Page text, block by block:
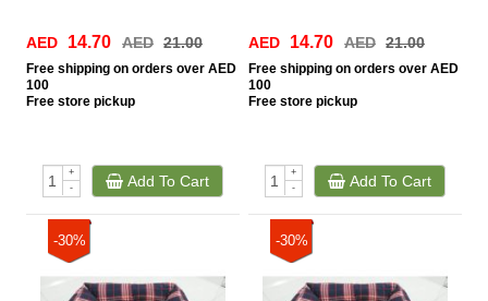
AED 14.70 AED 21.00
Free shipping on orders over AED
100
Free store pickup
+
-
Add To Cart
AED 14.70 AED 21.00
Free shipping on orders over AED
100
Free store pickup
+
-
Add To Cart
-30% -30%